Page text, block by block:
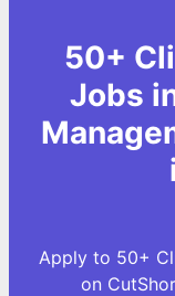
50+
Jobs
Apply to 50+
on